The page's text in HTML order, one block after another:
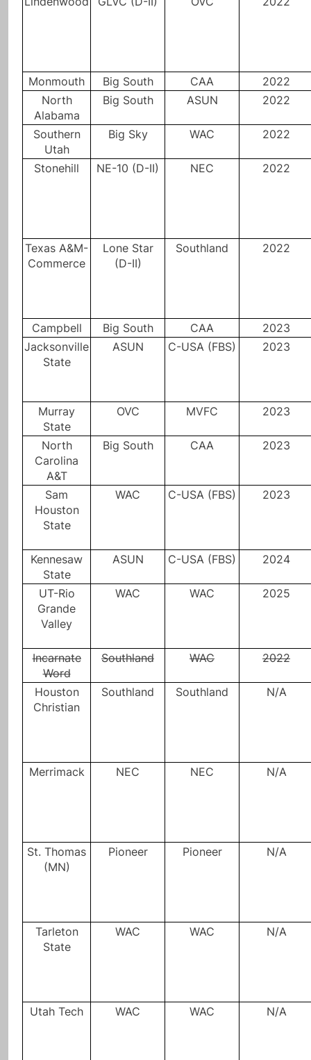
Monmouth Big South CAA
2022
North
Alabama
Big South ASUN 2022
Southern
Utah
Big Sky WAC 2022
Stonehill NE-10 (D-II) NEC 2022
Texas A&M-
Commerce
Lone Star
(D-II)
Southland 2022
Campbell Big South CAA
2023
Jacksonville
State
ASUN C-USA (FBS) 2023
Murray
State
OVC MVFC 2023
North
Carolina
A&T
Big South CAA 2023
Sam
Houston
State
WAC C-USA (FBS) 2023
Kennesaw
State
ASUN C-USA (FBS) 2024
UT-Rio
Grande
Valley
WAC WAC 2025
Incarnate
Word
Southland WAC 2022
Houston
Christian
Southland Southland N/A
Merrimack NEC NEC N/A
St. Thomas
(MN)
Pioneer Pioneer N/A
Tarleton
State
WAC WAC N/A
Utah Tech WAC WAC N/A